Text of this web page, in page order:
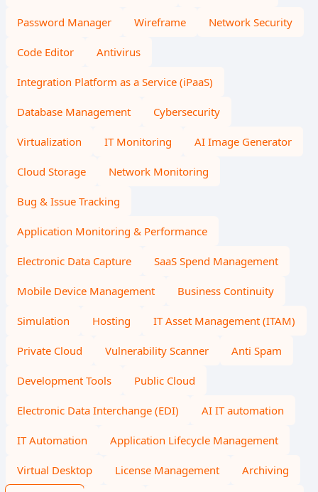
Password Manager Wireframe Network Security
Code Editor Antivirus
Integration Platform as a Service (iPaaS)
Database Management Cybersecurity
Virtualization IT Monitoring AI Image Generator
Cloud Storage Network Monitoring
Bug & Issue Tracking
Application Monitoring & Performance
Electronic Data Capture SaaS Spend Management
Mobile Device Management Business Continuity
Simulation Hosting IT Asset Management (ITAM)
Private Cloud Vulnerability Scanner Anti Spam
Development Tools Public Cloud
Electronic Data Interchange (EDI) AI IT automation
IT Automation Application Lifecycle Management
Virtual Desktop License Management Archiving